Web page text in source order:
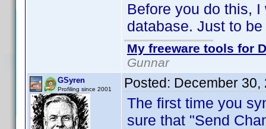
Before you do this,
database. Just to
My freeware tools for
Gunnar
GSyren
Profiling since 2001 Posted: December 30,
The first time you
sure that "Send